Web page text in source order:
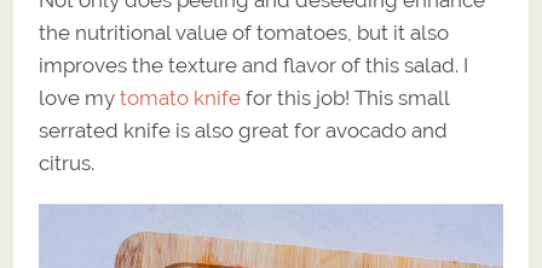
the nutritional value of tomatoes, but it also
improves the texture and flavor of this salad. I
love mytomato knife for this job! This small
serrated knife is also great for avocado and
citrus.